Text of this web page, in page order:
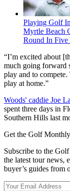
Playing Golf
Myrtle Beach
Round In Five
“I’m excited about
much going forward
play and to
play at home.”
Woods' caddie Joe
spent three days in
Southern Hills last
Get the Golf
Subscribe to the
the latest tour news,
buyer’s guides from